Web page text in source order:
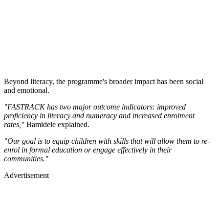
Beyond literacy, the programme's broader impact has been social
and emotional.
"FASTRACK has two major outcome indicators: improved
proficiency in literacy and numeracy and increased enrolment
rates," Bamidele explained.
"Our goal is to equip children with skills that will allow them to re-
enrol in formal education or engage effectively in their
communities."
Advertisement